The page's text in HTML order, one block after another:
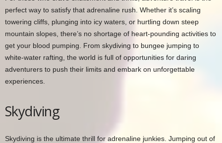
perfect way to satisfy that adrenaline rush. Whether it’s scaling
towering cliffs, plunging into icy waters, or hurtling down steep
mountain slopes, there’s no shortage of heart-pounding activities to
get your blood pumping. From skydiving to bungee jumping to
white-water rafting, the world is full of opportunities for daring
adventurers to push their limits and embark on unforgettable
experiences.
Skydiving
Skydiving is the ultimate thrill for adrenaline junkies. Jumping out of